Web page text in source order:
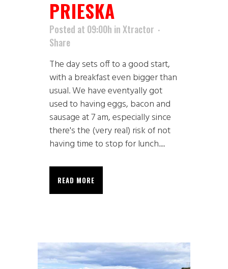
PRIESKA
Posted at 09:00h inXtractor
Share
The day sets off to a good start,
with a breakfast even bigger than
usual. We have eventyally got
used to having eggs, bacon and
sausage at 7 am, especially since
there's the (very real) risk of not
having time to stop for lunch....
READ MORE